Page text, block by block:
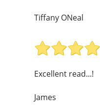
Tiffany ONeal
Excellent read...!
James